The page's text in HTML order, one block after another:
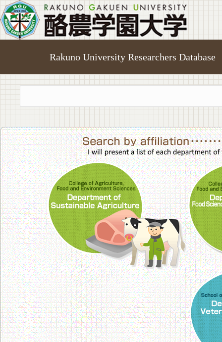
Rakuno University Researchers Database
College of